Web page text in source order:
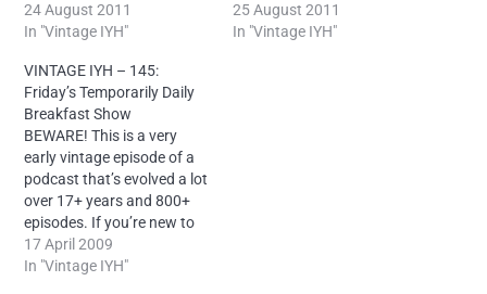
the show, please try some
current episodes first.
Attribution-
NonCommercial-NoDerivs
4.0 International – It is
mandatory to reproduce
this attribution for each
episode: “Neal O’Carroll
via IntoYourHead.ie –…
24 August 2011
In "Vintage IYH"
the show, please try some
current episodes first.
25 August 2011
In "Vintage IYH"
VINTAGE IYH – 145:
Friday’s Temporarily Daily
Breakfast Show
BEWARE! This is a very
early vintage episode of a
podcast that’s evolved a lot
over 17+ years and 800+
episodes. If you’re new to
the show, please try
some current
17 April 2009
In "Vintage IYH"